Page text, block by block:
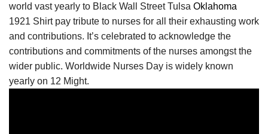
world vast yearly to Black Wall Street Tulsa Oklahoma
1921 Shirt pay tribute to nurses for all their exhausting work
and contributions. It’s celebrated to acknowledge the
contributions and commitments of the nurses amongst the
wider public. Worldwide Nurses Day is widely known
yearly on 12 Might.